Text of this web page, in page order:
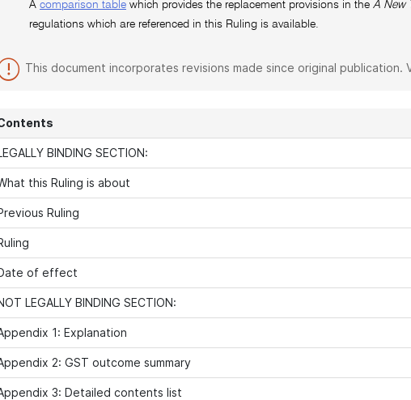
A comparison table which provides the replacement provisions in the A New
regulations which are referenced in this Ruling is available.
This document incorporates revisions made since original publication.
BINDING SECTION:
this Ruling is about
Ruling
of effect
LEGALLY BINDING SECTION:
1: Explanation
2: GST outcome summary
3: Detailed contents list